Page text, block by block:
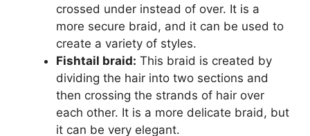
crossed under instead of over. It is a
more secure braid, and it can be used to
create a variety of styles.
Fishtail braid: This braid is created by
dividing the hair into two sections and
then crossing the strands of hair over
each other. It is a more delicate braid, but
it can be very elegant.